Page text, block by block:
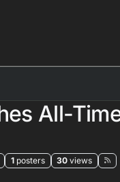
All-
1 posters 30 views